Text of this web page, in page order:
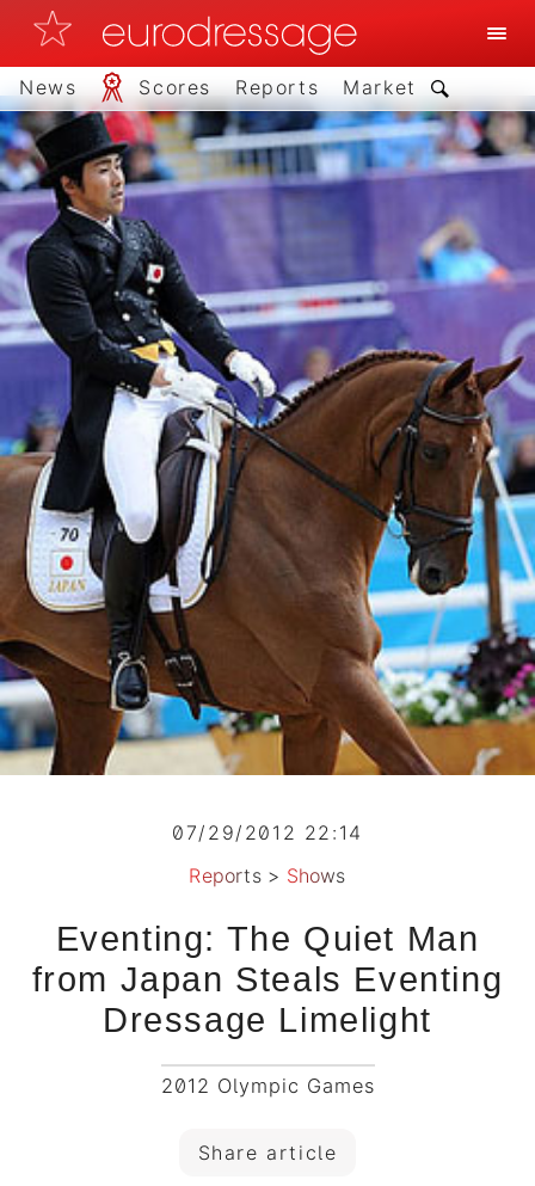
News Scores Reports Market
07/29/2012 22:14
Reports> Shows
Eventing: The Quiet Man
from Japan Steals Eventing
Dressage Limelight
2012 Olympic Games
Share article